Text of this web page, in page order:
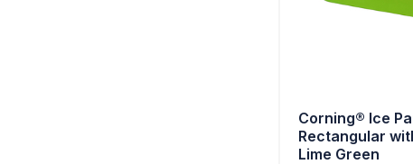
Corning® Ice
Rectangular
Lime Green